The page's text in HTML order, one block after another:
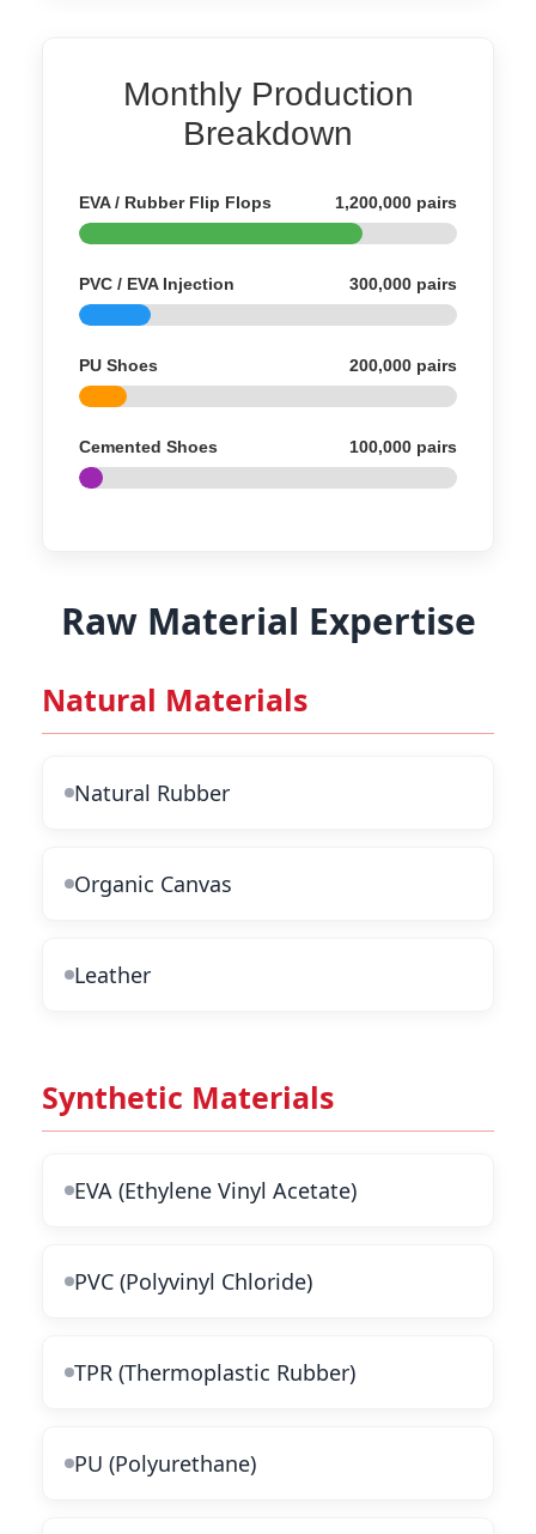
Monthly Production
Breakdown
EVA / Rubber Flip Flops 1,200,000 pairs
PVC / EVA Injection 300,000 pairs
PU Shoes 200,000 pairs
Cemented Shoes 100,000 pairs
Raw Material Expertise
Natural Materials
Natural Rubber
Organic Canvas
Leather
Synthetic Materials
EVA (Ethylene Vinyl Acetate)
PVC (Polyvinyl Chloride)
TPR (Thermoplastic Rubber)
PU (Polyurethane)